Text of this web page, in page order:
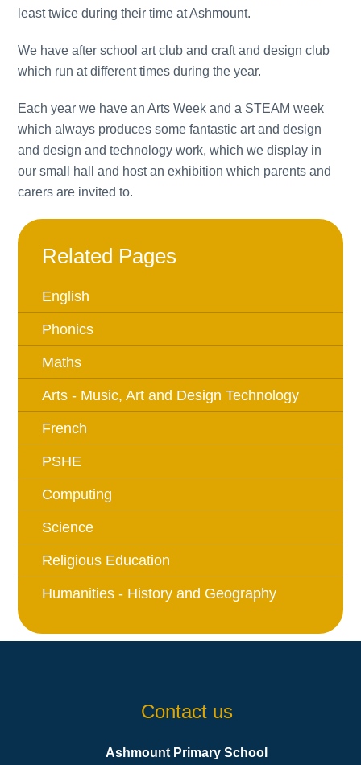
least twice during their time at Ashmount.
We have after school art club and craft and design club
which run at different times during the year.
Each year we have an Arts Week and a STEAM week
which always produces some fantastic art and design
and design and technology work, which we display in
our small hall and host an exhibition which parents and
carers are invited to.
Related Pages
English
Phonics
Maths
Arts - Music, Art and Design Technology
French
PSHE
Computing
Science
Religious Education
Humanities - History and Geography
Contact us
Ashmount Primary School